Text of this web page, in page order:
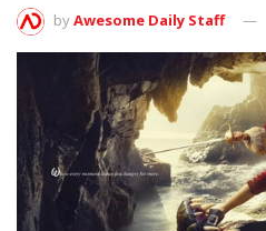
byAwesome Daily Staff